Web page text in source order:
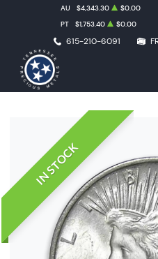
615-210-6091
AU $4,343.30 $0.00
PT
$1,753.40 $0.00
IN STOCK